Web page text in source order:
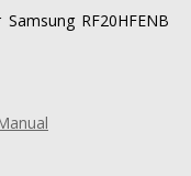
RF20HFENB